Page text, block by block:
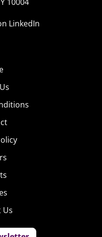
to college, but about
34-year-olds
Super Bowl to appeal
big game is a big
“Puppy Love”
while that doesn’t
Don’t miss how
LinkedIn
Us